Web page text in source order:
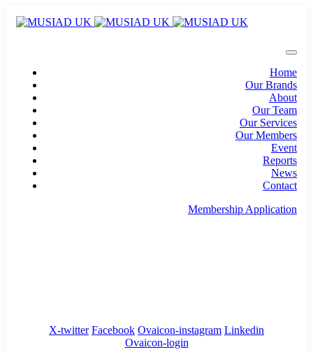
Home
Our Brands
About
Our Team
Our Services
Our Members
Event
Reports
News
Contact
Membership Application
X-twitter Facebook Ovaicon-instagram Linkedin
Ovaicon-login